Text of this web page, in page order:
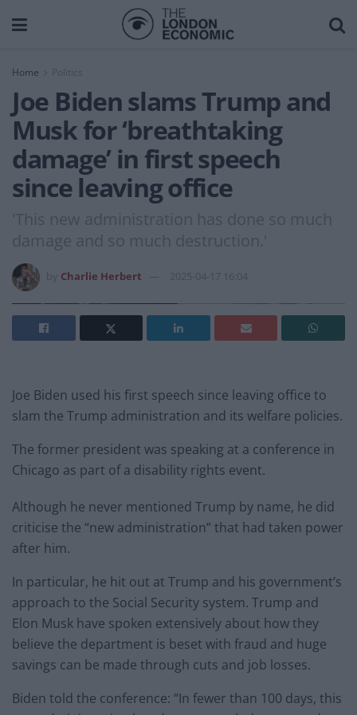
Home
Joe Biden slams Trump and
Musk for ‘breathtaking
damage’ in first speech
since leaving office
'This new administration has done so much
damage and so much destruction.'
Charlie Herbert 2025-04-17 16:04
Joe Biden used his first speech since leaving office to
slam the Trump administration and its welfare policies.
The former president was speaking at a conference in
Chicago as part of a disability rights event.
Although he never mentioned Trump by name, he did
criticise the “new administration” that had taken power
after him.
In particular, he hit out at Trump and his government’s
approach to the Social Security system. Trump and
Elon Musk have spoken extensively about how they
believe the department is beset with fraud and huge
savings can be made through cuts and job losses.
Biden told the conference: “In fewer than 100 days, this